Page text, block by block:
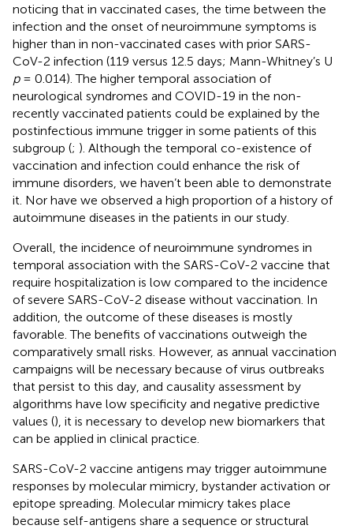
noticing that in vaccinated cases, the time between the
infection and the onset of neuroimmune symptoms is
higher than in non-vaccinated cases with prior SARS-
CoV-2 infection (119 versus 12.5 days; Mann-Whitney’s U
p= 0.014). The higher temporal association of
neurological syndromes and COVID-19 in the non-
recently vaccinated patients could be explained by the
postinfectious immune trigger in some patients of this
subgroup (; ). Although the temporal co-existence of
vaccination and infection could enhance the risk of
immune disorders, we haven’t been able to demonstrate
it. Nor have we observed a high proportion of a history of
autoimmune diseases in the patients in our study.
Overall, the incidence of neuroimmune syndromes in
temporal association with the SARS-CoV-2 vaccine that
require hospitalization is low compared to the incidence
of severe SARS-CoV-2 disease without vaccination. In
addition, the outcome of these diseases is mostly
favorable. The benefits of vaccinations outweigh the
comparatively small risks. However, as annual vaccination
campaigns will be necessary because of virus outbreaks
that persist to this day, and causality assessment by
algorithms have low specificity and negative predictive
values (), it is necessary to develop new biomarkers that
can be applied in clinical practice.
SARS-CoV-2 vaccine antigens may trigger autoimmune
responses by molecular mimicry, bystander activation or
epitope spreading. Molecular mimicry takes place
because self-antigens share a sequence or structural